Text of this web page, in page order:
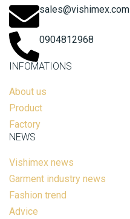
sales@vishimex.com
0904812968
INFOMATIONS
About us
Product
Factory
NEWS
Vishimex news
Garment industry news
Fashion trend
Advice